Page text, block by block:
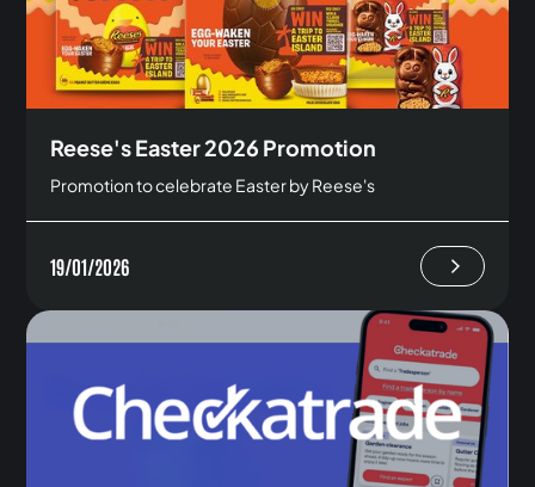
Reese's Easter 2026 Promotion
Promotion to celebrate Easter by Reese's
19/01/2026